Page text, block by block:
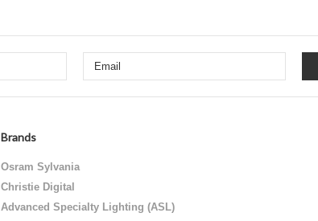
Brands
Osram Sylvania
Christie Digital
Advanced Specialty Lighting (ASL)